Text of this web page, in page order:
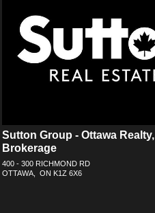
Sutton Group - Ottawa Realty,
Brokerage
400 - 300 RICHMOND RD
OTTAWA, ON K1Z 6X6